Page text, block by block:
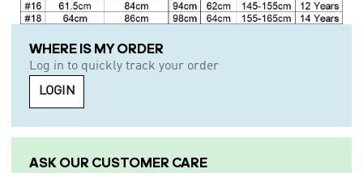
WHERE IS MY ORDER
Log in to quickly track your order
LOGIN
ASK OUR CUSTOMER CARE